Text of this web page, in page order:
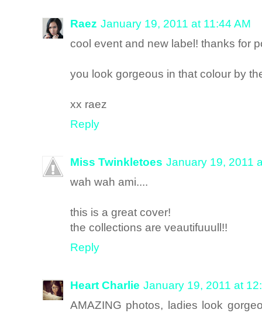
Raez January 19, 2011 at 11:44 AM
cool event and new label! thanks for
you look gorgeous in that colour by
xx raez
Reply
Miss Twinkletoes January 19, 2011
wah wah ami....
this is a great cover!
the collections are veautifuuull!!
Reply
Heart Charlie January 19, 2011 at
AMAZING photos, ladies look